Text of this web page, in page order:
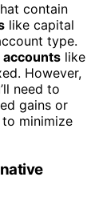
contain
like capital
type.
like
However,
need to
gains or
minimize